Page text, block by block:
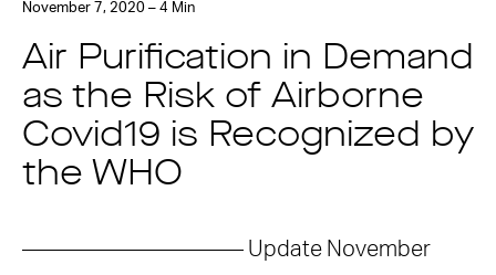
November 7, 2020 – 4 Min
Air Purification in Demand
as the Risk of Airborne
Covid19 is Recognized by
the WHO
—————————— Update November